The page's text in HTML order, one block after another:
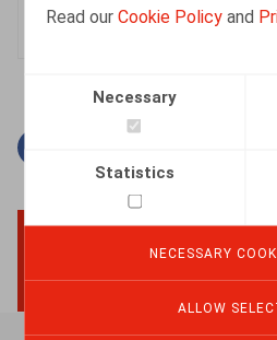
Read ourCookie Policy and
Necessary
Statistics
NECESSARY
ALLOW